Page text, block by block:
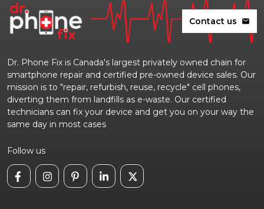
Contact us mail
Dr. Phone Fix is Canada's largest privately owned chain for
smartphone repair and certified pre-owned device sales. Our
mission is to "repair, refurbish, reuse, recycle" cell phones,
diverting them from landfills as e-waste. Our certified
technicians can fix your device and get you on your way the
same day in most cases
Follow us